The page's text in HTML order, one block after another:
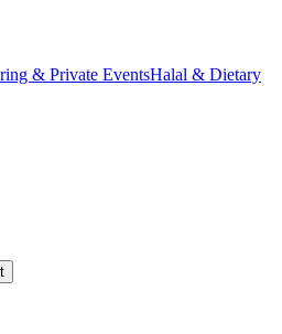
& Private EventsHalal & Dietary